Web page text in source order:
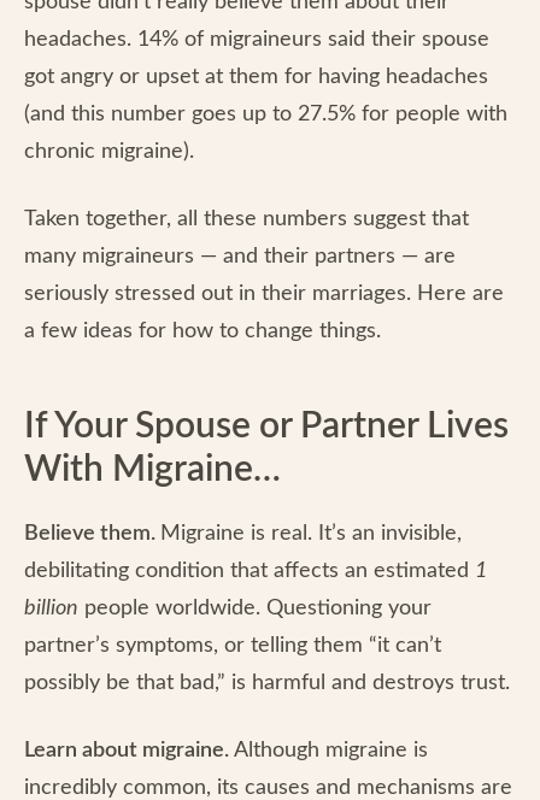
headaches. 14% of migraineurs said their spouse
got angry or upset at them for having headaches
(and this number goes up to 27.5% for people with
chronic migraine).
Taken together, all these numbers suggest that
many migraineurs — and their partners — are
seriously stressed out in their marriages. Here are
a few ideas for how to change things.
If Your Spouse or Partner Lives
With Migraine…
Believe them. Migraine is real. It’s an invisible,
debilitating condition that affects an estimated 1
billion people worldwide. Questioning your
partner’s symptoms, or telling them “it can’t
possibly be that bad,” is harmful and destroys trust.
Learn about migraine. Although migraine is
incredibly common, its causes and mechanisms are